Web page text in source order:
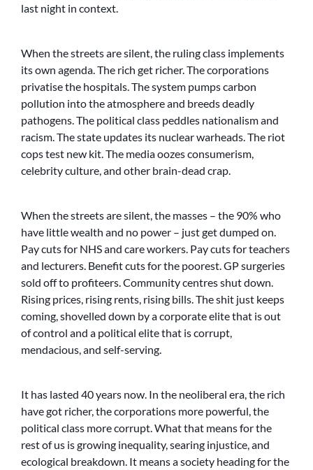
last night in context.
When the streets are silent, the ruling class implements
its own agenda. The rich get richer. The corporations
privatise the hospitals. The system pumps carbon
pollution into the atmosphere and breeds deadly
pathogens. The political class peddles nationalism and
racism. The state updates its nuclear warheads. The riot
cops test new kit. The media oozes consumerism,
celebrity culture, and other brain-dead crap.
When the streets are silent, the masses – the 90% who
have little wealth and no power – just get dumped on.
Pay cuts for NHS and care workers. Pay cuts for teachers
and lecturers. Benefit cuts for the poorest. GP surgeries
sold off to profiteers. Community centres shut down.
Rising prices, rising rents, rising bills. The shit just keeps
coming, shovelled down by a corporate elite that is out
of control and a political elite that is corrupt,
mendacious, and self-serving.
It has lasted 40 years now. In the neoliberal era, the rich
have got richer, the corporations more powerful, the
political class more corrupt. What that means for the
rest of us is growing inequality, searing injustice, and
ecological breakdown. It means a society heading for the